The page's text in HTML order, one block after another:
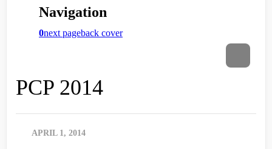
PCP 2014
APRIL 1, 2014